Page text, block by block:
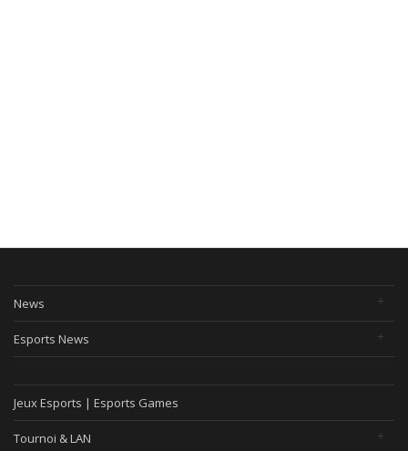
News
Esports News
Jeux Esports | Esports Games
Tournoi & LAN